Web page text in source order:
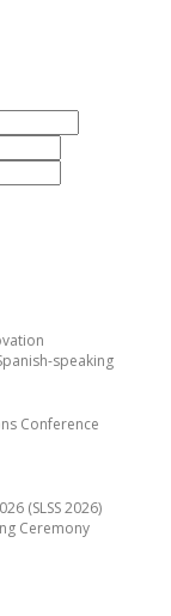
speaking
Conference
(SLSS 2026)
Ceremony